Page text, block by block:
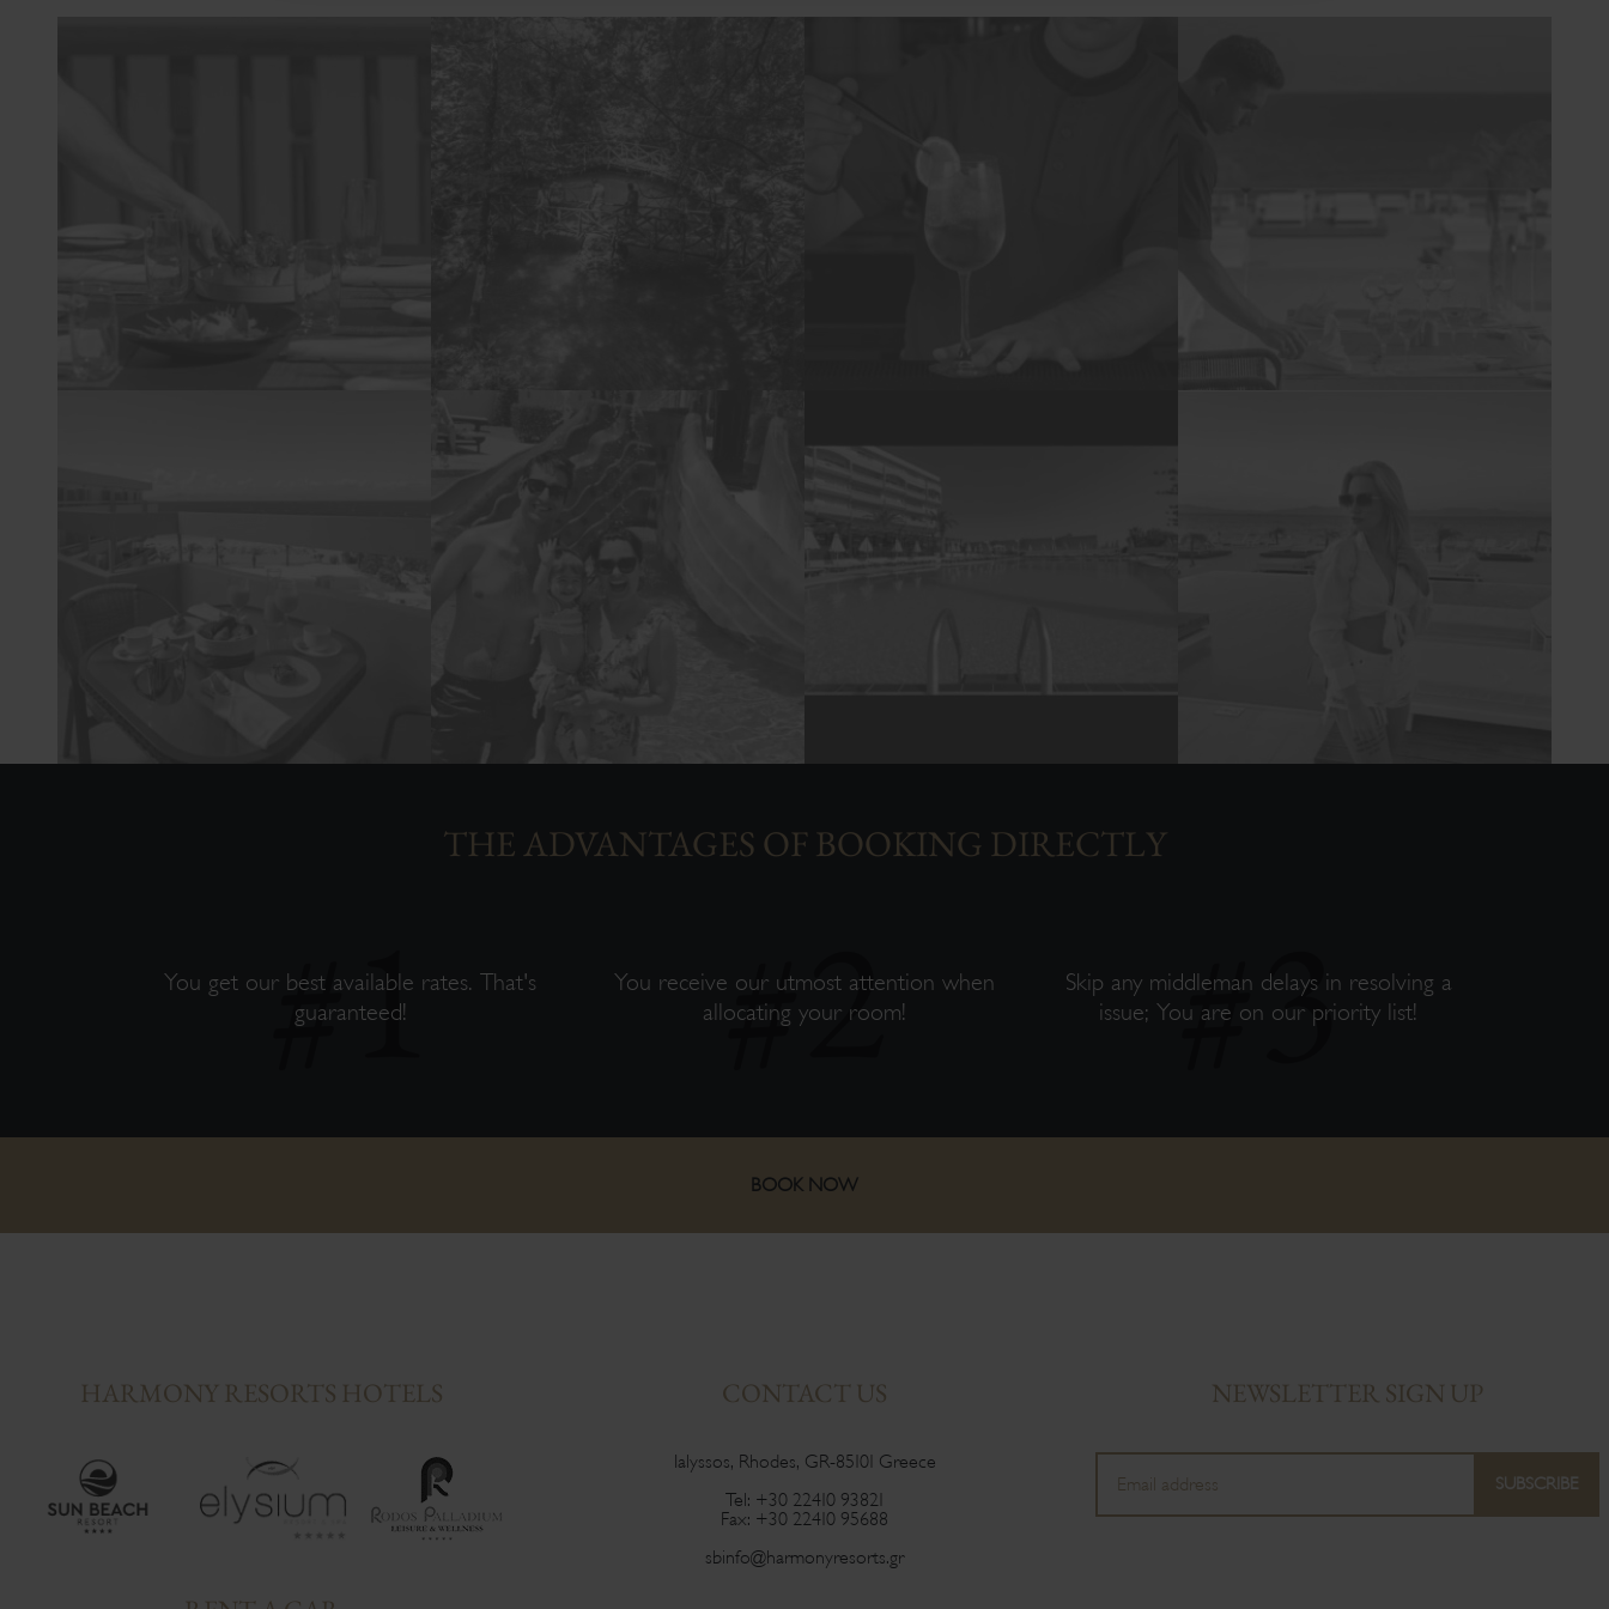
THE ADVANTAGES OF BOOKING DIRECTLY
You get our best available rates. That's
guaranteed!
You receive our utmost attention when
allocating your room!
Skip any middleman delays in resolving a
issue; You are on our priority list!
BOOK NOW
HARMONY RESORTS HOTELS CONTACT US
Ialyssos, Rhodes, GR-85101 Greece
Tel: +30 22410 93821
Fax: +30 22410 95688
sbinfo@harmonyresorts.gr
NEWSLETTER SIGN UP